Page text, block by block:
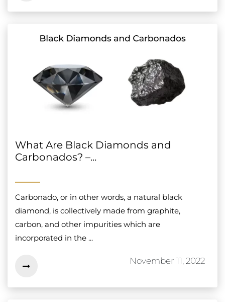
What Are Black Diamonds and
Carbonados? –...
Carbonado, or in other words, a natural black
diamond, is collectively made from graphite,
carbon, and other impurities which are
incorporated in the ...
November 11, 2022